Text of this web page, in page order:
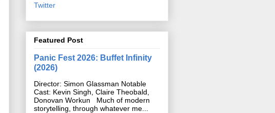
Twitter
Featured Post
Panic Fest 2026: Buffet Infinity
(2026)
Director: Simon Glassman Notable
Cast: Kevin Singh, Claire Theobald,
Donovan Workun Much of modern
storytelling, through whatever me...